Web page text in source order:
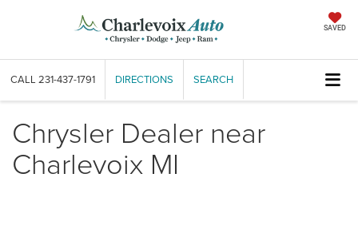
SAVED
CALL 231-437-1791 DIRECTIONS SEARCH
Chrysler Dealer near
Charlevoix MI